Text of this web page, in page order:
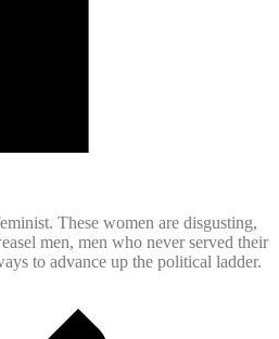
These women are disgusting,
men, men who never served their
to advance up the political ladder.